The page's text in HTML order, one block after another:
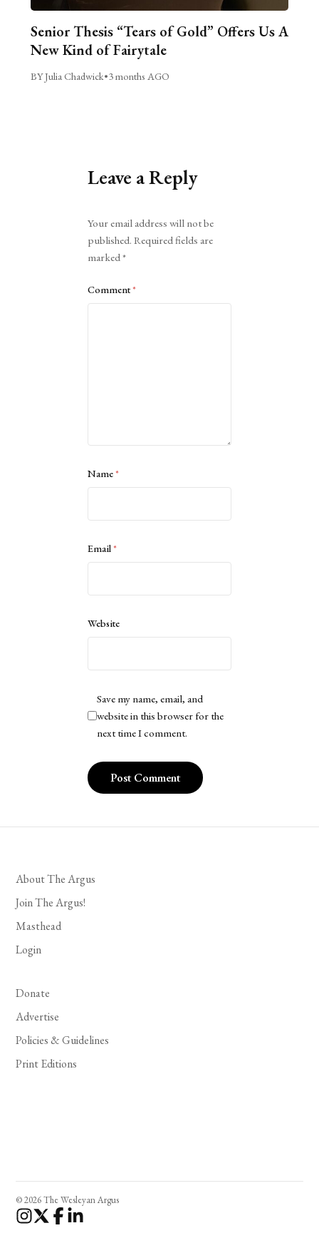
Senior Thesis “Tears of Gold” Offers Us A
New Kind of Fairytale
BY Julia Chadwick•3 months AGO
Leave a Reply
Your email address will not be
published. Required fields are
marked*
Comment*
Name*
Email*
Website
Save my name, email, and
website in this browser for the
next time I comment.
About The Argus
Join The Argus!
Masthead
Login
Donate
Advertise
Policies & Guidelines
Print Editions
© 2026 The Wesleyan Argus